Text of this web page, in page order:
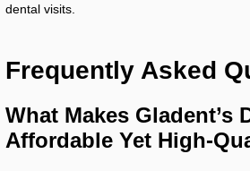
dental visits.
Frequently Asked
What Makes Gladent’s
Affordable Yet High-